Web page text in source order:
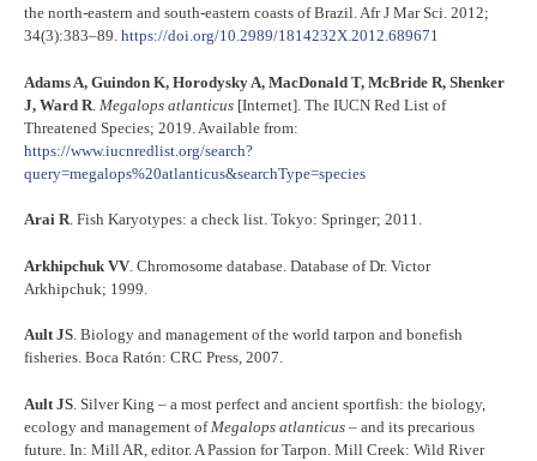
the north-eastern and south-eastern coasts of Brazil. Afr J Mar Sci. 2012;
34(3):383–89. https://doi.org/10.2989/1814232X.2012.689671
Adams A, Guindon K, Horodysky A, MacDonald T, McBride R, Shenker
J, Ward R Megalops atlanticus [Internet]. The IUCN Red List of
Threatened Species; 2019. Available from:
https://www.iucnredlist.org/search?
query=megalops%20atlanticus&searchType=species
Arai R. Fish Karyotypes: a check list. Tokyo: Springer; 2011.
Arkhipchuk VV. Chromosome database. Database of Dr. Victor
Arkhipchuk; 1999.
Ault JS. Biology and management of the world tarpon and bonefish
fisheries. Boca Ratón: CRC Press, 2007.
Ault JS . Silver King – a most perfect and ancient sportfish: the biology,
ecology and management of Megalops atlanticus – and its precarious
future. In: Mill AR, editor. A Passion for Tarpon. Mill Creek: Wild River